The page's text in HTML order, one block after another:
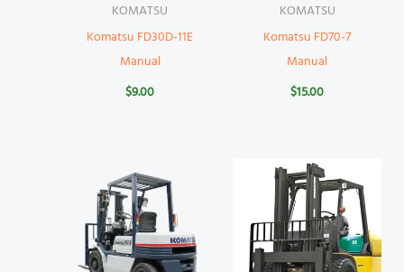
KOMATSU
Komatsu FD30D-11E
Manual
$9.00
KOMATSU
Komatsu FD70-7
Manual
$15.00